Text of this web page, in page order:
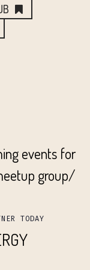
events for
group/
TODAY